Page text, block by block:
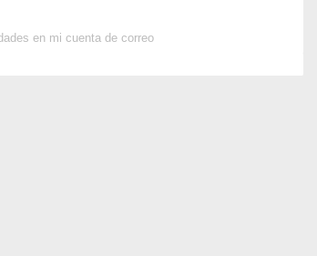
en mi cuenta de correo